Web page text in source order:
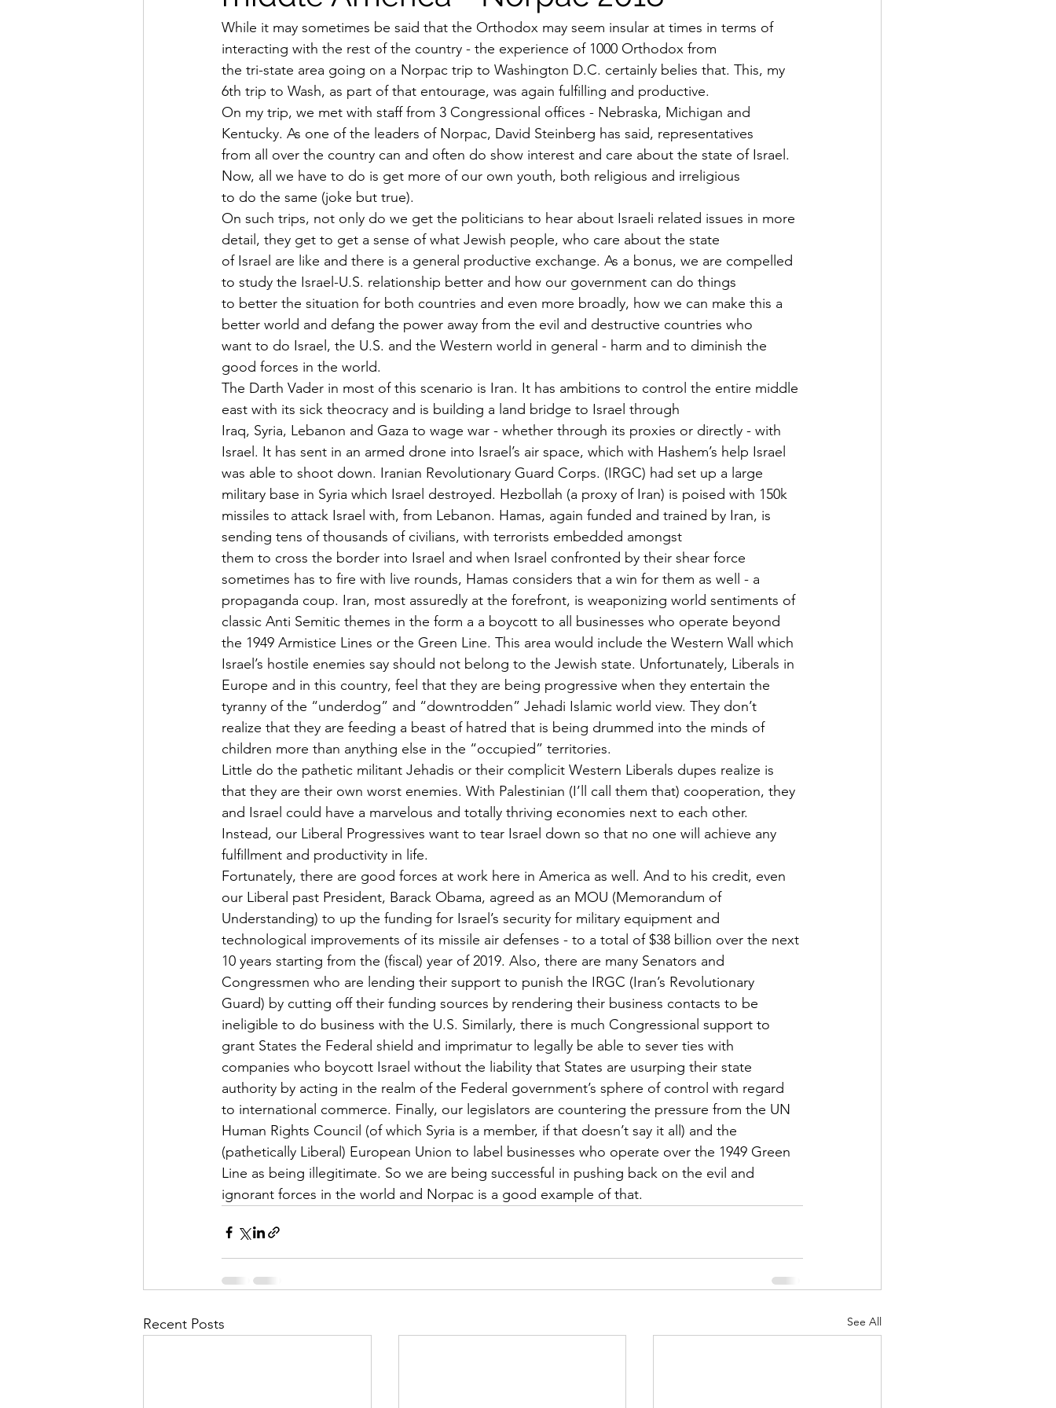
While it may sometimes be said that the Orthodox may seem insular at times in terms of
interacting with the rest of the country - the experience of 1000 Orthodox from
the tri-state area going on a Norpac trip to Washington D.C. certainly belies that. This, my
6th trip to Wash, as part of that entourage, was again fulfilling and productive.
On my trip, we met with staff from 3 Congressional offices - Nebraska, Michigan and
Kentucky. As one of the leaders of Norpac, David Steinberg has said, representatives
from all over the country can and often do show interest and care about the state of Israel.
Now, all we have to do is get more of our own youth, both religious and irreligious
to do the same (joke but true).
On such trips, not only do we get the politicians to hear about Israeli related issues in more
detail, they get to get a sense of what Jewish people, who care about the state
of Israel are like and there is a general productive exchange. As a bonus, we are compelled
to study the Israel-U.S. relationship better and how our government can do things
to better the situation for both countries and even more broadly, how we can make this a
better world and defang the power away from the evil and destructive countries who
want to do Israel, the U.S. and the Western world in general - harm and to diminish the
good forces in the world.
The Darth Vader in most of this scenario is Iran. It has ambitions to control the entire middle
east with its sick theocracy and is building a land bridge to Israel through
Iraq, Syria, Lebanon and Gaza to wage war - whether through its proxies or directly - with
Israel. It has sent in an armed drone into Israel’s air space, which with Hashem’s help Israel
was able to shoot down. Iranian Revolutionary Guard Corps. (IRGC) had set up a large
military base in Syria which Israel destroyed. Hezbollah (a proxy of Iran) is poised with 150k
missiles to attack Israel with, from Lebanon. Hamas, again funded and trained by Iran, is
sending tens of thousands of civilians, with terrorists embedded amongst
them to cross the border into Israel and when Israel confronted by their shear force
sometimes has to fire with live rounds, Hamas considers that a win for them as well - a
propaganda coup. Iran, most assuredly at the forefront, is weaponizing world sentiments of
classic Anti Semitic themes in the form a a boycott to all businesses who operate beyond
the 1949 Armistice Lines or the Green Line. This area would include the Western Wall which
Israel’s hostile enemies say should not belong to the Jewish state. Unfortunately, Liberals in
Europe and in this country, feel that they are being progressive when they entertain the
tyranny of the “underdog” and “downtrodden” Jehadi Islamic world view. They don’t
realize that they are feeding a beast of hatred that is being drummed into the minds of
children more than anything else in the “occupied” territories.
Little do the pathetic militant Jehadis or their complicit Western Liberals dupes realize is
that they are their own worst enemies. With Palestinian (I’ll call them that) cooperation, they
and Israel could have a marvelous and totally thriving economies next to each other.
Instead, our Liberal Progressives want to tear Israel down so that no one will achieve any
fulfillment and productivity in life.
Fortunately, there are good forces at work here in America as well. And to his credit, even
our Liberal past President, Barack Obama, agreed as an MOU (Memorandum of
Understanding) to up the funding for Israel’s security for military equipment and
technological improvements of its missile air defenses - to a total of $38 billion over the next
10 years starting from the (fiscal) year of 2019. Also, there are many Senators and
Congressmen who are lending their support to punish the IRGC (Iran’s Revolutionary
Guard) by cutting off their funding sources by rendering their business contacts to be
ineligible to do business with the U.S. Similarly, there is much Congressional support to
grant States the Federal shield and imprimatur to legally be able to sever ties with
companies who boycott Israel without the liability that States are usurping their state
authority by acting in the realm of the Federal government’s sphere of control with regard
to international commerce. Finally, our legislators are countering the pressure from the UN
Human Rights Council (of which Syria is a member, if that doesn’t say it all) and the
(pathetically Liberal) European Union to label businesses who operate over the 1949 Green
Line as being illegitimate. So we are being successful in pushing back on the evil and
ignorant forces in the world and Norpac is a good example of that.
Recent Posts See All